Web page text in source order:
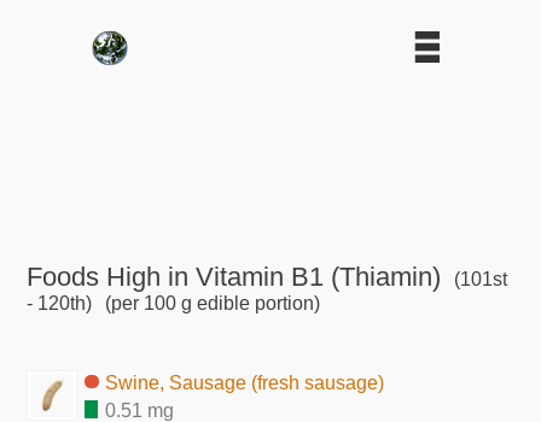
Foods High in Vitamin B1 (Thiamin)
(101st
- 120th)
(per 100 g edible portion)
Swine, Sausage (fresh sausage)
0.51 mg